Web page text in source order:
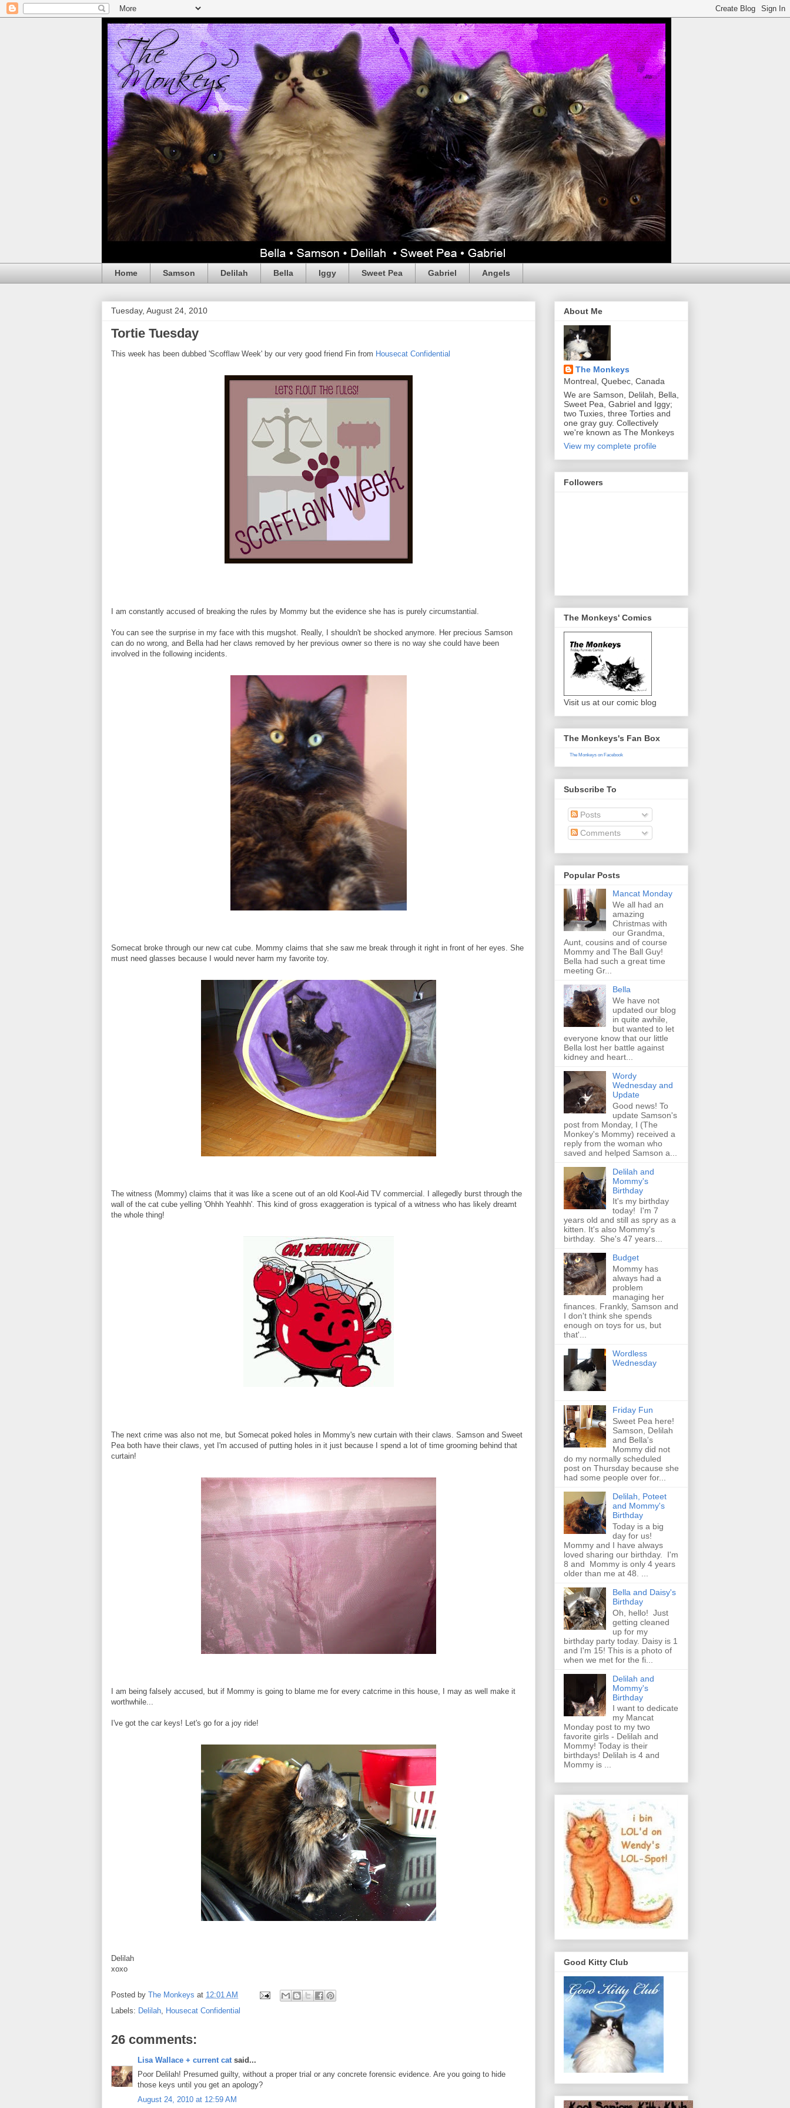
Home Samson Delilah Bella Iggy Sweet Pea Gabriel Angels
Tuesday, August 24, 2010
Tortie Tuesday
This week has been dubbed 'Scofflaw Week' by our very good friend Fin from Housecat Confidential
I am constantly accused of breaking the rules by Mommy but the evidence she has is purely circumstantial.
You can see the surprise in my face with this mugshot. Really, I shouldn't be shocked anymore. Her precious Samson
can do no wrong, and Bella had her claws removed by her previous owner so there is no way she could have been
involved in the following incidents.
Somecat broke through our new cat cube. Mommy claims that she saw me break through it right in front of her eyes. She
must need glasses because I would never harm my favorite toy.
The witness (Mommy) claims that it was like a scene out of an old Kool-Aid TV commercial. I allegedly burst through the
wall of the cat cube yelling 'Ohhh Yeahhh'. This kind of gross exaggeration is typical of a witness who has likely dreamt
the whole thing!
The next crime was also not me, but Somecat poked holes in Mommy's new curtain with their claws. Samson and Sweet
Pea both have their claws, yet I'm accused of putting holes in it just because I spend a lot of time grooming behind that
curtain!
I am being falsely accused, but if Mommy is going to blame me for every catcrime in this house, I may as well make it
worthwhile...
I've got the car keys! Let's go for a joy ride!
Delilah
xoxo
Posted by The Monkeys at 12:01 AM
Labels: Delilah Housecat Confidential
26 comments:
Lisa Wallace + current cat said...
Poor Delilah! Presumed guilty, without a proper trial or any concrete forensic evidence. Are you going to hide
those keys until you get an apology?
August 24, 2010 at 12:59 AM
About Me
The Monkeys
Montreal, Quebec, Canada
We are Samson, Delilah, Bella,
Sweet Pea, Gabriel and Iggy;
two Tuxies, three Torties and
one gray guy. Collectively
we're known as The Monkeys
View my complete profile
Followers
The Monkeys' Comics
Visit us at our comic blog
The Monkeys's Fan Box
The Monkeys on Facebook
Subscribe To
Posts
Comments
Popular Posts
Mancat Monday
We all had an
amazing
Christmas with
our Grandma,
Aunt, cousins and of course
Mommy and The Ball Guy!
Bella had such a great time
meeting Gr...
Bella
We have not
updated our blog
in quite awhile,
but wanted to let
everyone know that our little
Bella lost her battle against
kidney and heart...
Wordy
Wednesday and
Update
Good news! To
update Samson's
post from Monday, I (The
Monkey's Mommy) received a
reply from the woman who
saved and helped Samson a...
Delilah and
Mommy's
Birthday
It's my birthday
today! I'm 7
years old and still as spry as a
kitten. It's also Mommy's
birthday. She's 47 years...
Budget
Mommy has
always had a
problem
managing her
finances. Frankly, Samson and
I don't think she spends
enough on toys for us, but
that'...
Wordless
Wednesday
Friday Fun
Sweet Pea here!
Samson, Delilah
and Bella's
Mommy did not
do my normally scheduled
post on Thursday because she
had some people over for...
Delilah, Poteet
and Mommy's
Birthday
Today is a big
day for us!
Mommy and I have always
loved sharing our birthday. I'm
8 and Mommy is only 4 years
older than me at 48. ...
Bella and Daisy's
Birthday
Oh, hello! Just
getting cleaned
up for my
birthday party today. Daisy is 1
and I'm 15! This is a photo of
when we met for the fi...
Delilah and
Mommy's
Birthday
I want to dedicate
my Mancat
Monday post to my two
favorite girls - Delilah and
Mommy! Today is their
birthdays! Delilah is 4 and
Mommy is ...
Good Kitty Club